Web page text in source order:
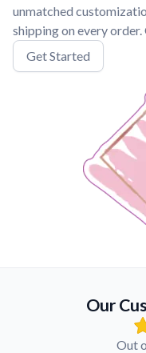
unmatched
shipping on every
Get Started
Our
Out